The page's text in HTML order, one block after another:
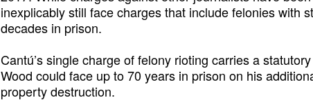
inexplicably still face charges that include felonies with
decades in prison.
Cantú’s single charge of felony rioting carries a
Wood could face up to 70 years in prison on his
property destruction.